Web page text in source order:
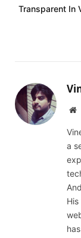
Transparent In
a